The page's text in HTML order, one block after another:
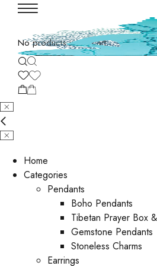
No products in the cart.
Home
Categories
Pendants
Boho Pendants
Tibetan Prayer Box
Gemstone Pendants
Stoneless Charms
Earrings